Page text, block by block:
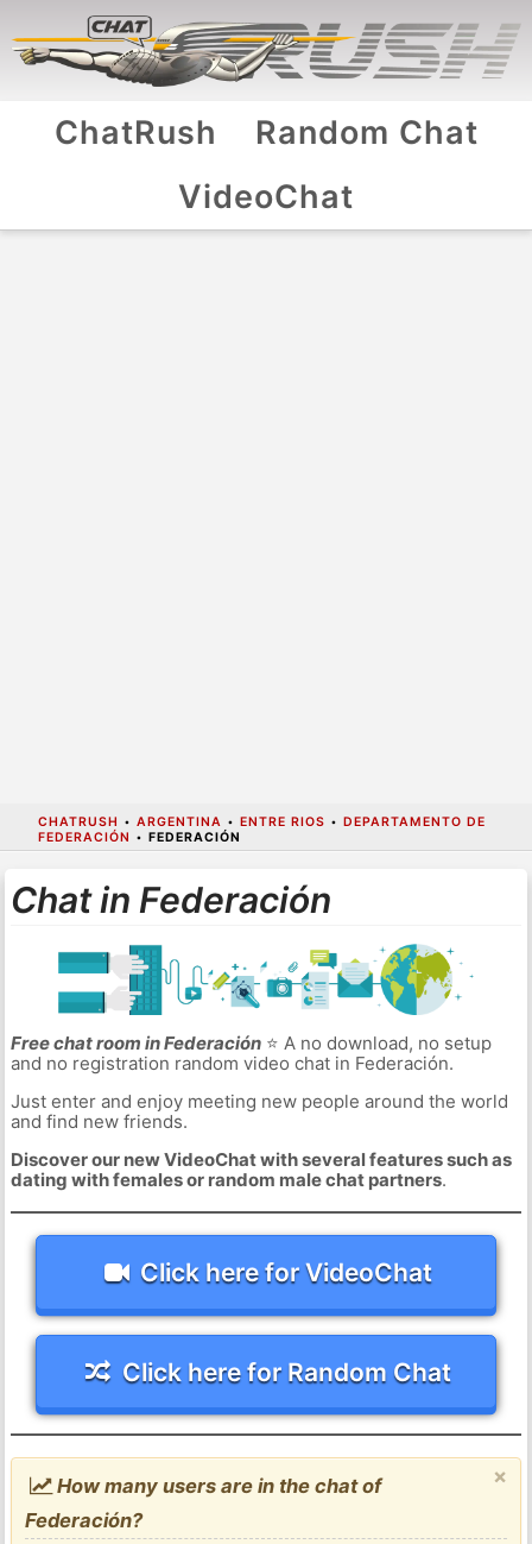
ChatRush
Random Chat
VideoChat
CHATRUSH • ARGENTINA • ENTRE RIOS • DEPARTAMENTO DE
FEDERACIÓN • FEDERACIÓN
Chat in Federación
Free chat room in Federación⭐ A no download, no setup
and no registration random video chat in Federación.
Just enter and enjoy meeting new people around the world
and find new friends.
Discover our new VideoChat with several features such as
dating with females or random male chat partners.
Click here for VideoChat
Click here for Random Chat
×
How many users are in the chat of
Federación?